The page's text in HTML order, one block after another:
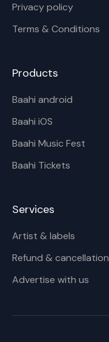
Privacy policy
Terms & Conditions
Products
Baahi android
Baahi iOS
Baahi Music Fest
Baahi Tickets
Services
Artist & labels
Refund & cancellation
Advertise with us